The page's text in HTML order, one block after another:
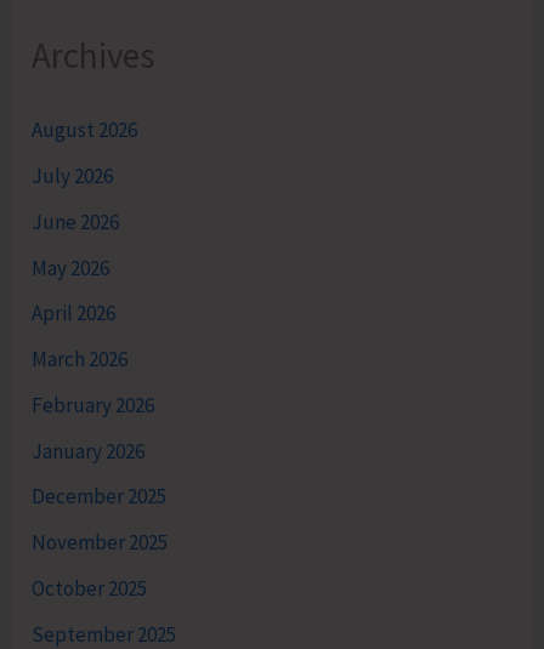
Archives
August 2026
July 2026
June 2026
May 2026
April 2026
March 2026
February 2026
January 2026
December 2025
November 2025
October 2025
September 2025